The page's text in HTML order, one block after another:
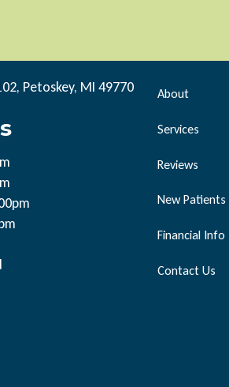
Petoskey, MI 49770 About
Services
Reviews
New Patients
Financial Info
Contact Us